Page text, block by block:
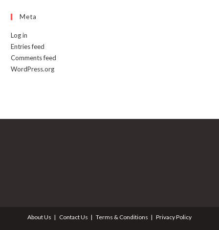
Meta
Log in
Entries feed
Comments feed
WordPress.org
About Us Contact Us Terms & Conditions Privacy Policy